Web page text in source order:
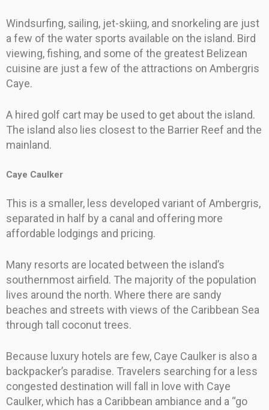
Windsurfing, sailing, jet-skiing, and snorkeling are just
a few of the water sports available on the island. Bird
viewing, fishing, and some of the greatest Belizean
cuisine are just a few of the attractions on Ambergris
Caye.
A hired golf cart may be used to get about the island.
The island also lies closest to the Barrier Reef and the
mainland.
Caye Caulker
This is a smaller, less developed variant of Ambergris,
separated in half by a canal and offering more
affordable lodgings and pricing.
Many resorts are located between the island’s
southernmost airfield. The majority of the population
lives around the north. Where there are sandy
beaches and streets with views of the Caribbean Sea
through tall coconut trees.
Because luxury hotels are few, Caye Caulker is also a
backpacker’s paradise. Travelers searching for a less
congested destination will fall in love with Caye
Caulker, which has a Caribbean ambiance and a “go